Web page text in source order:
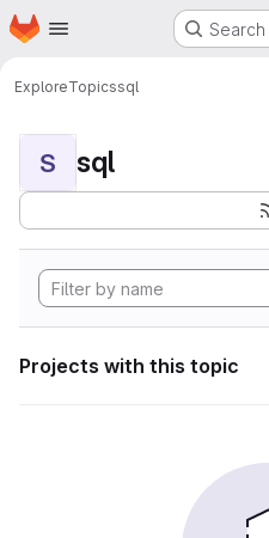
Skip to main content
Homepage
ExploreTopicssql
S sql
Projects with this topic